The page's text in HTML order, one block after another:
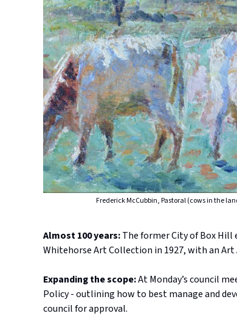
Frederick McCubbin, Pastoral (cows in the
Almost 100 years:The former City of Box
Whitehorse Art Collection in 1927, with an
Expanding the scope:At Monday’s council
Policy - outlining how to best manage and
council for approval.